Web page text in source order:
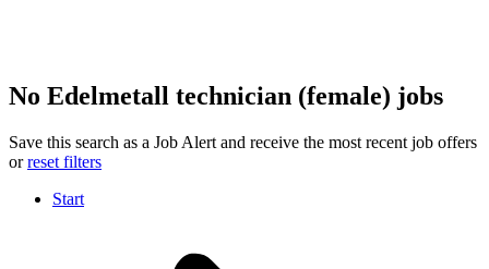
No Edelmetall technician (female) jobs
Save this search as a Job Alert and receive the most recent job offers
orreset filters
Start